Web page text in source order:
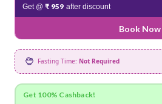
Get @ ₹ 959 after discount
Book Now
Fasting Time: Not Required
Get 100% Cashback!